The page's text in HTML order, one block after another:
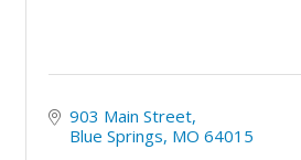
903 Main Street
Blue Springs MO 64015